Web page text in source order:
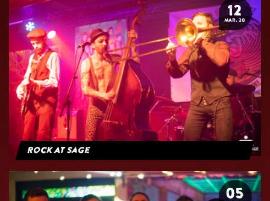
12
MAR. 20
Rock At Sage
05